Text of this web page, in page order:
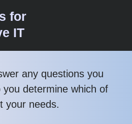
for
IT
any questions you
determine which of
your needs.